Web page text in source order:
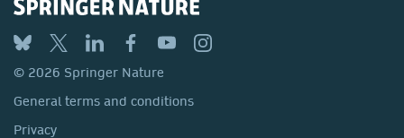
© 2026 Springer Nature
General terms and conditions
Privacy